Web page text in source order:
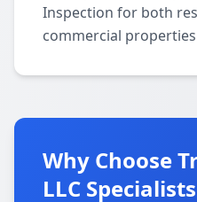
Inspection for both
commercial
Why Choose
LLC